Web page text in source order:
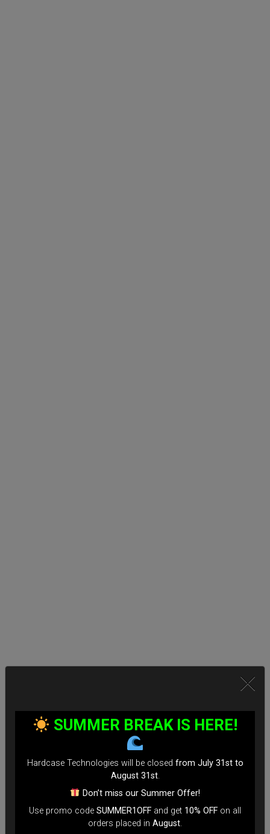
SUMMER BREAK IS HERE!
Hardcase Technologies will be closed from July 31st to
August 31st.
Don’t miss our Summer Offer!
Use promo code SUMMER1OFF and get 10% OFF on all
orders placed in August.